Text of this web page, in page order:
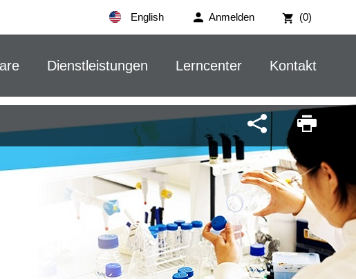
Anmelden (0)
English
Dienstleistungen Lerncenter Kontakt